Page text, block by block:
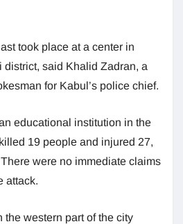
took place at a center in
district, said Khalid Zadran, a
for Kabul’s police chief.
educational institution in the
19 people and injured 27,
were no immediate claims
attack.
the western part of the city